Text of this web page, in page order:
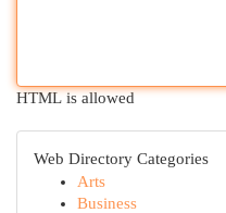
HTML is allowed
Web Directory Categories
Arts
Business